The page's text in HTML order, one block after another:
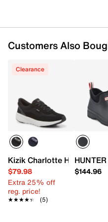
Handcrafted in Great
Customers Also
Clearance
Kizik Charlotte Hands-
$79.98
Extra 25% off
reg. price!
★★★★★
★★★★★ (5)
$144.96